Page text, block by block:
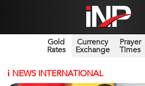
Gold
Rates
Currency
Exchange
Prayer
Times
i NEWS INTERNATIONAL